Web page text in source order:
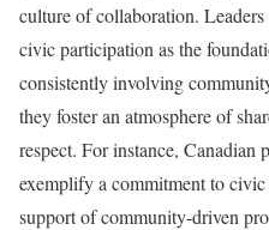
culture of collaboration.
civic participation as the
consistently involving
they foster an atmosphere of
respect. For instance, Canadian
exemplify a commitment to
support of community-driven